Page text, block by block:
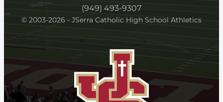
(949) 493-9307
© 2003-2026 - JSerra Catholic High School Athletics